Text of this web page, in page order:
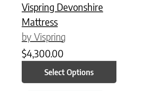
Vispring Devonshire
Mattress
by Vispring
$4,300.00
Select Options